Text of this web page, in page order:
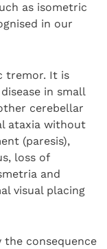
as isometric
in our
tremor. It is
in small
cerebellar
ataxia without
(paresis),
loss of
and
visual placing
consequence